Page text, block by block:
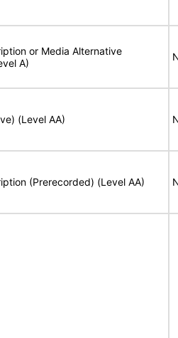
or Media Alternative
A)
(Level AA)
(Prerecorded) (Level AA)